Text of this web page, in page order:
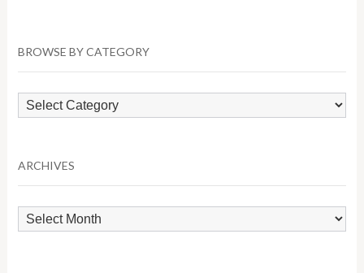
BROWSE BY CATEGORY
Browse
by
ARCHIVES
Archives